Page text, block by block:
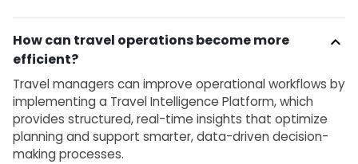
How can travel operations become more
efficient?
Travel managers can improve operational workflows by
implementing a Travel Intelligence Platform, which
provides structured, real-time insights that optimize
planning and support smarter, data-driven decision-
making processes.